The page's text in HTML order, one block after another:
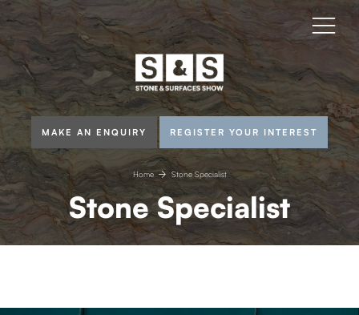
MAKE AN ENQUIRY REGISTER YOUR INTEREST
Home Stone Specialist
Stone Specialist